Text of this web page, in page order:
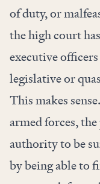
of duty, or
the high court
executive
legislative or
This makes
armed forces,
authority to be
by being able to